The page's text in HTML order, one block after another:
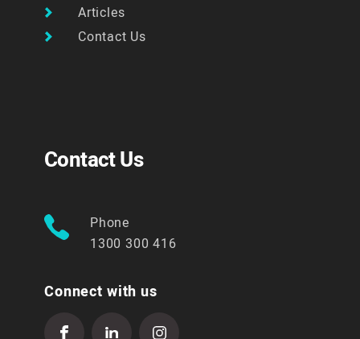
Articles
Contact Us
Contact Us
Phone
1300 300 416
Connect with us